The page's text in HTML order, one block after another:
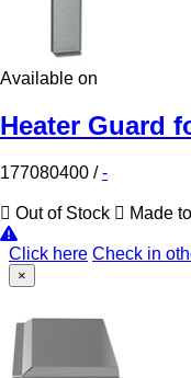
Available on
Heater Guard
177080400 /-
Out of Stock Made
Click here Check in
×